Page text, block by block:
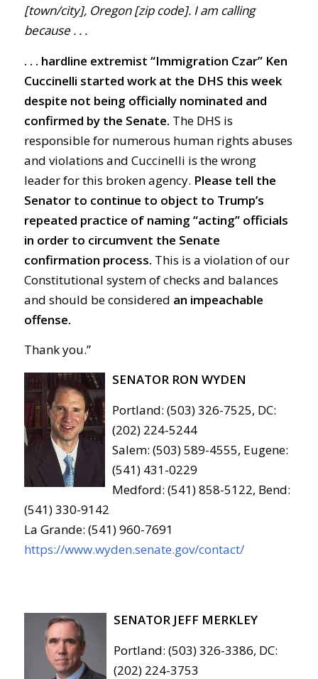
[town/city], Oregon [zip code]. I am calling
because . . .
. . . hardline extremist “Immigration Czar” Ken
Cuccinelli started work at the DHS this week
despite not being officially nominated and
confirmed by the Senate. The DHS is
responsible for numerous human rights abuses
and violations and Cuccinelli is the wrong
leader for this broken agency. Please tell the
Senator to continue to object to Trump’s
repeated practice of naming “acting” officials
in order to circumvent the Senate
confirmation process. This is a violation of our
Constitutional system of checks and balances
and should be considered an impeachable
offense.
Thank you.”
SENATOR RON WYDEN
Portland: (503) 326-7525, DC:
(202) 224-5244
Salem: (503) 589-4555, Eugene:
(541) 431-0229
Medford: (541) 858-5122, Bend:
(541) 330-9142
La Grande: (541) 960-7691
https://www.wyden.senate.gov/contact/
SENATOR JEFF MERKLEY
Portland: (503) 326-3386, DC:
(202) 224-3753